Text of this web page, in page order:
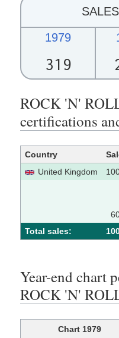
1979
319
ROCK 'N'
certifications
Country
United Kingdom
Total sales:
Year-end chart
ROCK 'N'
Chart 1979